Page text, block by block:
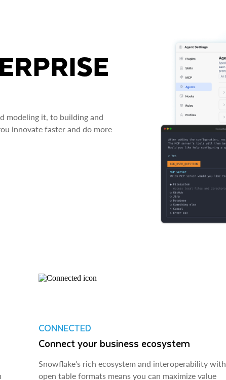
modeling it, to building and
innovate faster and do more
CONNECTED
Connect your business ecosystem
Snowflake’s rich ecosystem and interoperability with
open table formats means you can maximize value